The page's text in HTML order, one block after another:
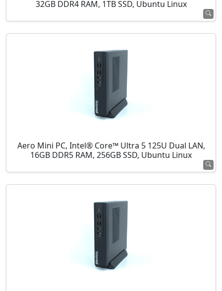
32GB DDR4 RAM, 1TB SSD, Ubuntu Linux
Aero Mini PC, Intel® Core™ Ultra 5 125U Dual LAN,
16GB DDR5 RAM, 256GB SSD, Ubuntu Linux